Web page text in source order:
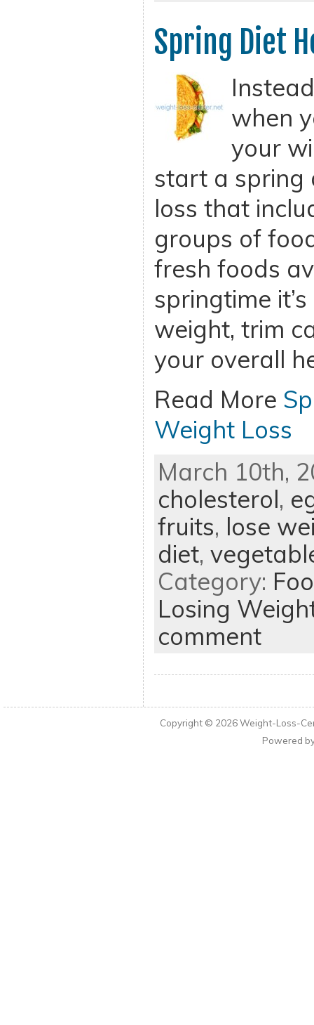
Spring Diet
when
your
start a spring
loss that
groups of
fresh foods
springtime
weight, trim
your overall
Read More
Weight Loss
March 10th,
cholesterol,
fruits, lose
diet,
Category:
Losing
comment
Copyright © 2026Weight-Loss-
Powered